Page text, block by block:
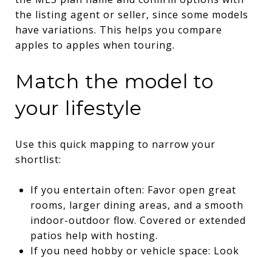
the listing agent or seller, since some models
have variations. This helps you compare
apples to apples when touring.
Match the model to
your lifestyle
Use this quick mapping to narrow your
shortlist:
If you entertain often: Favor open great
rooms, larger dining areas, and a smooth
indoor-outdoor flow. Covered or extended
patios help with hosting.
If you need hobby or vehicle space: Look